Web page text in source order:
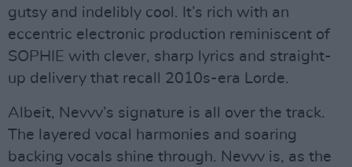
gutsy and indelibly cool. It’s rich with an
eccentric electronic production reminiscent of
SOPHIE with clever, sharp lyrics and straight-
up delivery that recall 2010s-era Lorde.
Albeit, Nevvv’s signature is all over the track.
The layered vocal harmonies and soaring
backing vocals shine through. Nevvv is, as the